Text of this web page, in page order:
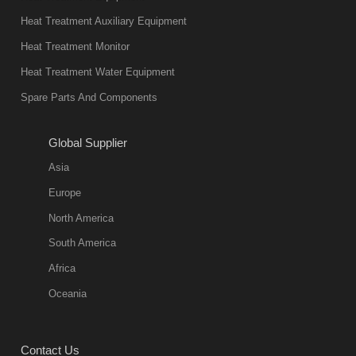
not only reliable
environmentally
friend
11:57:51
quench oil
classification
quench oil
(quenching of oil
temperature at
quenching oil is
Heat Treatment Auxiliary Equipment
Heat Treatment Monitor
Heat Treatment Water Equipment
Spare Parts And Components
Global Supplier
Asia
Europe
North America
South America
Africa
Oceania
Contact Us